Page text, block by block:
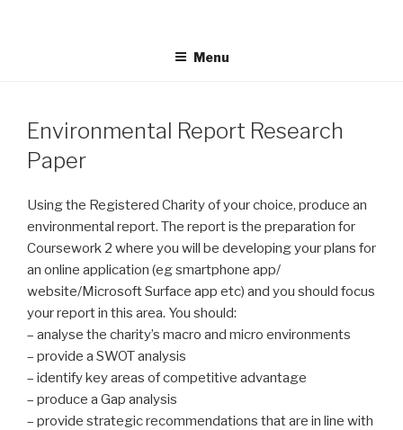
Menu
Environmental Report Research
Paper
Using the Registered Charity of your choice, produce an
environmental report. The report is the preparation for
Coursework 2 where you will be developing your plans for
an online application (eg smartphone app/
website/Microsoft Surface app etc) and you should focus
your report in this area. You should:
– analyse the charity’s macro and micro environments
– provide a SWOT analysis
– identify key areas of competitive advantage
– produce a Gap analysis
– provide strategic recommendations that are in line with